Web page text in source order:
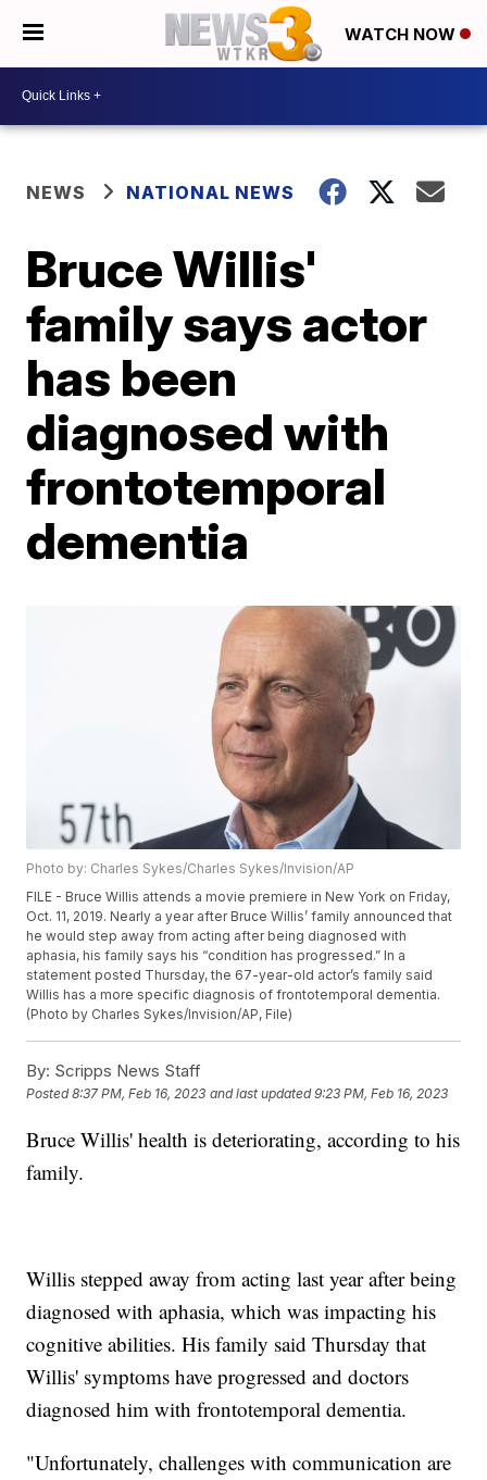
WATCH NOW
NEWS NATIONAL NEWS
Bruce Willis'
family says actor
has been
diagnosed with
frontotemporal
dementia
Photo by: Charles Sykes/Charles Sykes/Invision/AP
FILE - Bruce Willis attends a movie premiere in New York on Friday,
Oct. 11, 2019. Nearly a year after Bruce Willis’ family announced that
he would step away from acting after being diagnosed with
aphasia, his family says his “condition has progressed.” In a
statement posted Thursday, the 67-year-old actor’s family said
Willis has a more specific diagnosis of frontotemporal dementia.
(Photo by Charles Sykes/Invision/AP, File)
By: Scripps News Staff
Posted8:37 PM, Feb 16, 2023 and last updated 9:23 PM, Feb 16, 2023
Bruce Willis' health is deteriorating, according to his
family.
Willis stepped away from acting last year after being
diagnosed with aphasia, which was impacting his
cognitive abilities. His family said Thursday that
Willis' symptoms have progressed and doctors
diagnosed him with frontotemporal dementia.
"Unfortunately, challenges with communication are